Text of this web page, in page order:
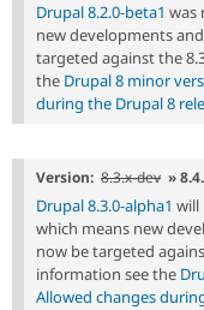
Drupal 8.2.0-beta1 was
new developments
targeted against the
the Drupal 8 minor
during the Drupal 8
Version: 8.3.x-dev »
Drupal 8.3.0-alpha1 will
which means new
now be targeted
information see the
Allowed changes